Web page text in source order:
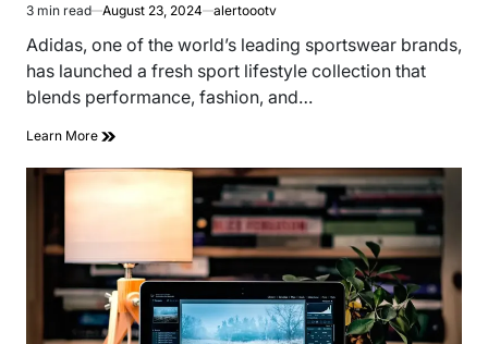
Estimated
read
time
3 min read August 23, 2024 alertoootv
Adidas, one of the world’s leading sportswear brands,
has launched a fresh sport lifestyle collection that
blends performance, fashion, and…
Learn More